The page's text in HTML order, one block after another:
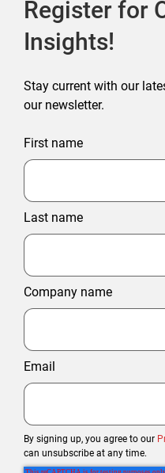
Register for
Insights!
Stay current with our
our newsletter.
First name
Last name
Company name
Email
By signing up, you agree to our
can unsubscribe at any time.